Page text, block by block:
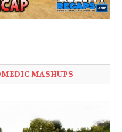
MASHUPS